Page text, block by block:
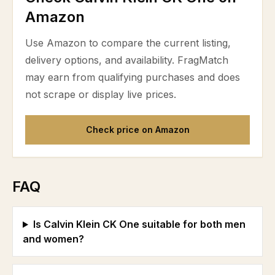
Amazon
Use Amazon to compare the current listing,
delivery options, and availability. FragMatch
may earn from qualifying purchases and does
not scrape or display live prices.
Check price on Amazon
FAQ
Is Calvin Klein CK One suitable for both men
and women?